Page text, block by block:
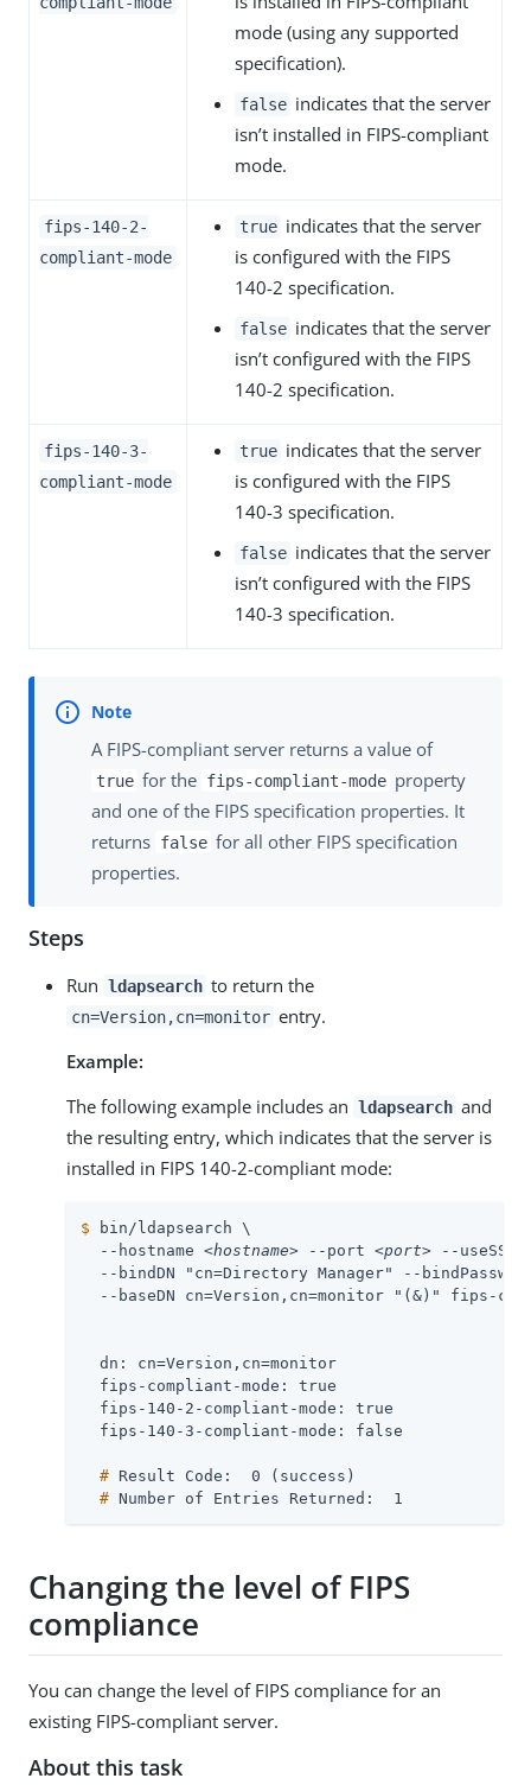
mode (using any supported
specification).
false indicates that the server
isn’t installed in FIPS-compliant
mode.
fips-140-2-
compliant-mode
true indicates that the server
is configured with the FIPS
140-2 specification.
false indicates that the server
isn’t configured with the FIPS
140-2 specification.
fips-140-3-
compliant-mode
true indicates that the server
is configured with the FIPS
140-3 specification.
false indicates that the server
isn’t configured with the FIPS
140-3 specification.
A FIPS-compliant server returns a value of
true for the fips-compliant-mode property
and one of the FIPS specification properties. It
returns false for all other FIPS specification
properties.
Steps
Run ldapsearch to return the
cn=Version,cn=monitor entry.
Example:
The following example includes an ldapsearch and
the resulting entry, which indicates that the server is
installed in FIPS 140-2-compliant mode:
$ bin/ldapsearch \
  --hostname
<hostname> --port <port> --
--bindDN "cn=Directory Manager" --
--baseDN cn=Version,cn=monitor "(&)" fips-
  dn: cn=Version,cn=monitor
  fips-compliant-mode: true
  fips-140-2-compliant-mode: true
  #
Result Code:  0 (success)
  #
Number of Entries Returned:  1
Changing the level of FIPS
compliance
You can change the level of FIPS compliance for an
existing FIPS-compliant server.
About this task